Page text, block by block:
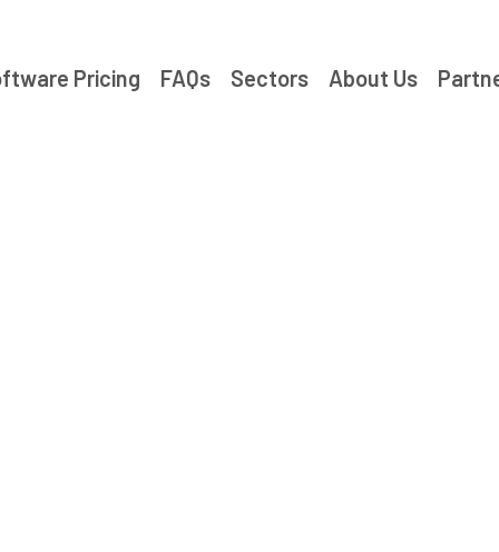
Pricing FAQs Sectors About Us